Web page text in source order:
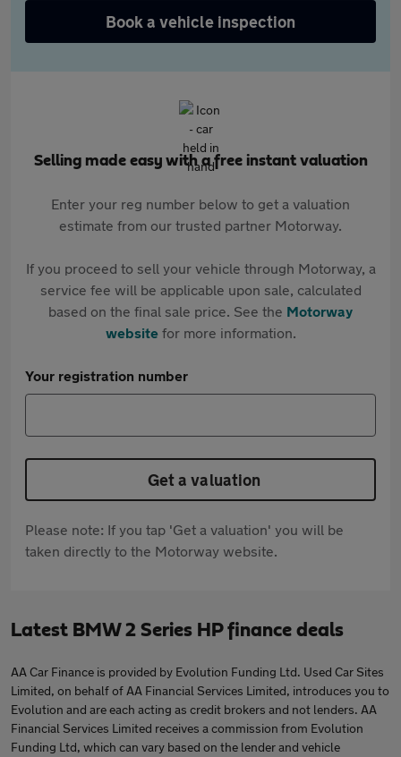
Book a vehicle inspection
Selling made easy with a free instant valuation
Enter your reg number below to get a valuation
estimate from our trusted partner Motorway.
If you proceed to sell your vehicle through Motorway, a
service fee will be applicable upon sale, calculated
based on the final sale price. See the Motorway
websitefor more information.
Your registration number
Get a valuation
Please note: If you tap 'Get a valuation' you will be
taken directly to the Motorway website.
Latest BMW 2 Series HP finance deals
AA Car Finance is provided by Evolution Funding Ltd. Used Car Sites
Limited, on behalf of AA Financial Services Limited, introduces you to
Evolution and are each acting as credit brokers and not lenders. AA
Financial Services Limited receives a commission from Evolution
Funding Ltd, which can vary based on the lender and vehicle